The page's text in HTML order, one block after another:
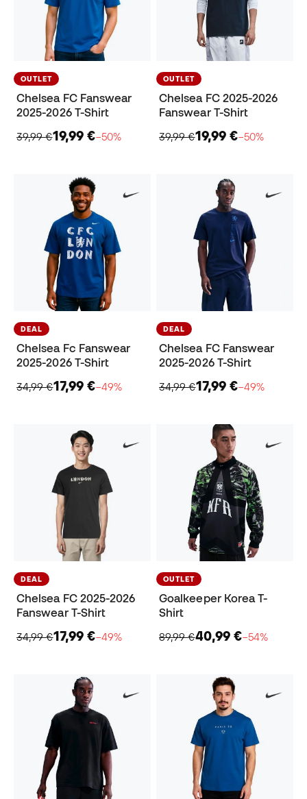
OUTLET
Chelsea FC Fanswear
2025-2026 T-Shirt
39,99 €19,99 €−50%
OUTLET
Chelsea FC 2025-2026
Fanswear T-Shirt
39,99 €19,99 €−50%
DEAL
Chelsea Fc Fanswear
2025-2026 T-Shirt
34,99 €17,99 €−49%
DEAL
Chelsea FC Fanswear
2025-2026 T-Shirt
34,99 €17,99 €−49%
DEAL
Chelsea FC 2025-2026
Fanswear T-Shirt
34,99 €17,99 €−49%
OUTLET
Goalkeeper Korea T-
Shirt
89,99 €40,99 €−54%